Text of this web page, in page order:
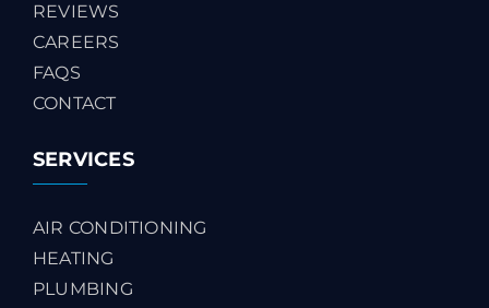
REVIEWS
CAREERS
FAQS
CONTACT
SERVICES
AIR CONDITIONING
HEATING
PLUMBING